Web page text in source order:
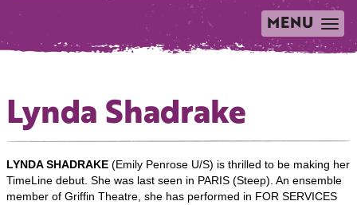
TOGGLE
NAVIGATION
MENU
Lynda Shadrake
LYNDA SHADRAKE (Emily Penrose U/S) is thrilled to be making her
TimeLine debut. She was last seen in PARIS (Steep). An ensemble
member of Griffin Theatre, she has performed in FOR SERVICES